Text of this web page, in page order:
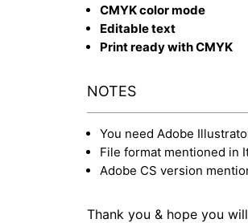
CMYK color mode
Editable text
Print ready with CMYK
NOTES
You need Adobe
File format mentioned in
Adobe CS version
Thank you & hope you